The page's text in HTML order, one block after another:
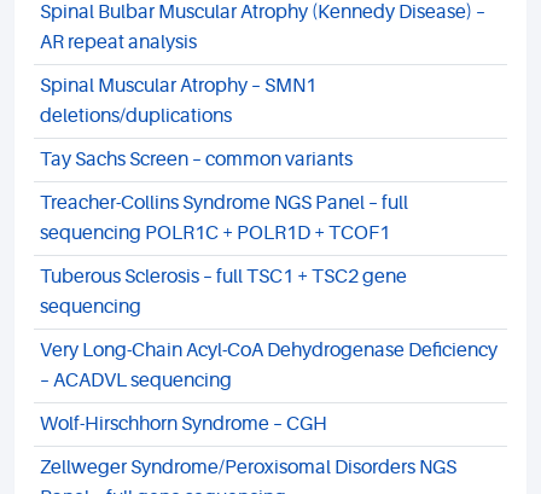
Spinal Bulbar Muscular Atrophy (Kennedy Disease) –
AR repeat analysis
Spinal Muscular Atrophy – SMN1
deletions/duplications
Tay Sachs Screen – common variants
Treacher-Collins Syndrome NGS Panel – full
sequencing POLR1C + POLR1D + TCOF1
Tuberous Sclerosis – full TSC1 + TSC2 gene
sequencing
Very Long-Chain Acyl-CoA Dehydrogenase Deficiency
– ACADVL sequencing
Wolf-Hirschhorn Syndrome – CGH
Zellweger Syndrome/Peroxisomal Disorders NGS